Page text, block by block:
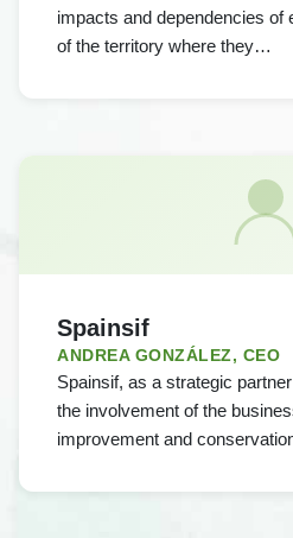
impacts and dependencies of
of the territory where they…
Spainsif
ANDREA GONZÁLEZ, CEO
Spainsif, as a strategic
the involvement of the
improvement and